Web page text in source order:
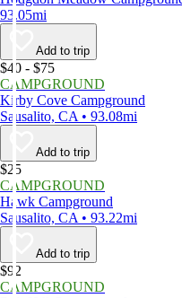
93.05mi
Add to trip
$40 - $75
CAMPGROUND
Kirby Cove Campground
Sausalito, CA • 93.08mi
Add to trip
$25
CAMPGROUND
Hawk Campground
Sausalito, CA • 93.22mi
Add to trip
$92
CAMPGROUND